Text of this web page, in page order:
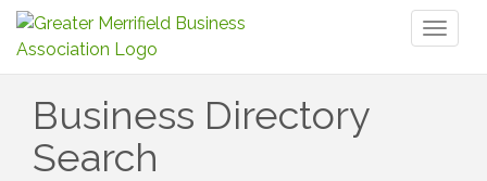
Business Directory
Search